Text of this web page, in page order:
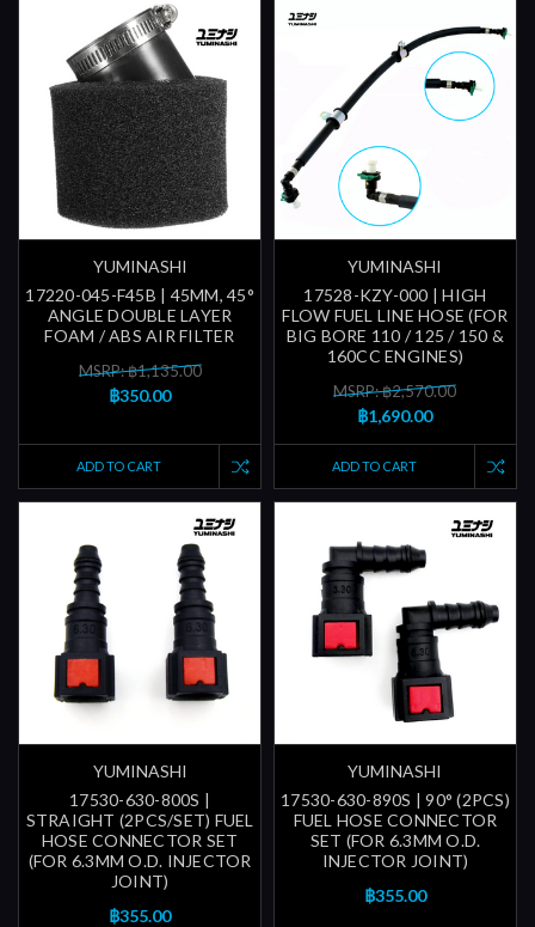
YUMINASHI
17220-045-F45B | 45MM, 45°
ANGLE DOUBLE LAYER
FOAM / ABS AIR FILTER
MSRP: ฿1,135.00
฿350.00
ADD TO CART
YUMINASHI
17528-KZY-000 | HIGH
FLOW FUEL LINE HOSE (FOR
BIG BORE 110 / 125 / 150 &
160CC ENGINES)
MSRP: ฿2,570.00
฿1,690.00
ADD TO CART
YUMINASHI
17530-630-800S |
STRAIGHT (2PCS/SET) FUEL
HOSE CONNECTOR SET
(FOR 6.3MM O.D. INJECTOR
JOINT)
฿355.00
YUMINASHI
17530-630-890S | 90° (2PCS)
FUEL HOSE CONNECTOR
SET (FOR 6.3MM O.D.
INJECTOR JOINT)
฿355.00